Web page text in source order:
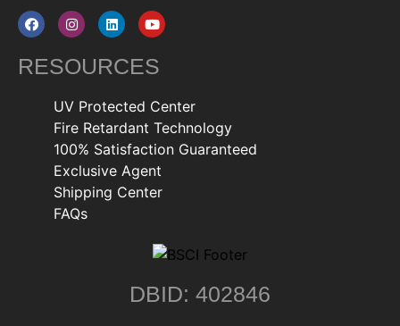
RESOURCES
UV Protected Center
Fire Retardant Technology
100% Satisfaction Guaranteed
Exclusive Agent
Shipping Center
FAQs
DBID: 402846